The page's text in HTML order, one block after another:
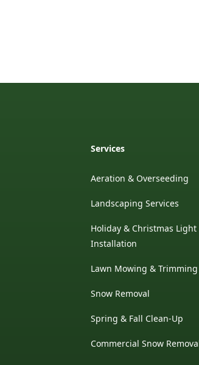
Services
Aeration & Overseeding
Landscaping Services
Holiday & Christmas Light
Installation
Lawn Mowing & Trimming
Snow Removal
Spring & Fall Clean-Up
Commercial Snow